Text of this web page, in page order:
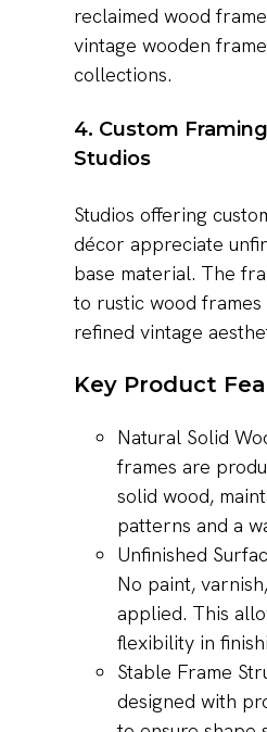
reclaimed wood
vintage wooden
collections.
4. Custom
Studios
Studios offering
décor appreciate
base material. The
to rustic wood
refined vintage
Key Product
Natural Solid
frames are
solid wood,
patterns and a
Unfinished
No paint,
applied. This
flexibility in
Stable Frame
designed with